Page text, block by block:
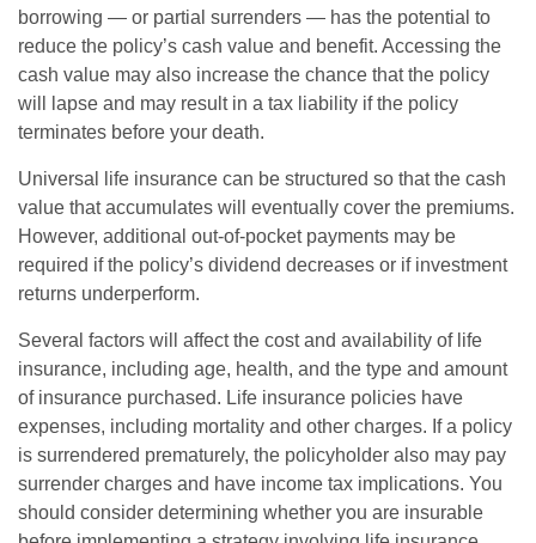
borrowing — or partial surrenders — has the potential to
reduce the policy’s cash value and benefit. Accessing the
cash value may also increase the chance that the policy
will lapse and may result in a tax liability if the policy
terminates before your death.
Universal life insurance can be structured so that the cash
value that accumulates will eventually cover the premiums.
However, additional out-of-pocket payments may be
required if the policy’s dividend decreases or if investment
returns underperform.
Several factors will affect the cost and availability of life
insurance, including age, health, and the type and amount
of insurance purchased. Life insurance policies have
expenses, including mortality and other charges. If a policy
is surrendered prematurely, the policyholder also may pay
surrender charges and have income tax implications. You
should consider determining whether you are insurable